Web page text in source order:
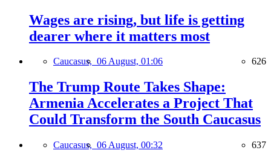
Wages are rising, but life is getting
dearer where it matters most
Caucasus, 06 August, 01:06 626
The Trump Route Takes Shape:
Armenia Accelerates a Project That
Could Transform the South Caucasus
Caucasus, 06 August, 00:32 637